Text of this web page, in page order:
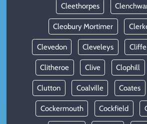
Cleethorpes
Cleobury Mortimer
Clevedon Cleveleys Cliffe
Clitheroe Clive Clophill
Clutton Coalville Coates
Cockermouth Cockfield